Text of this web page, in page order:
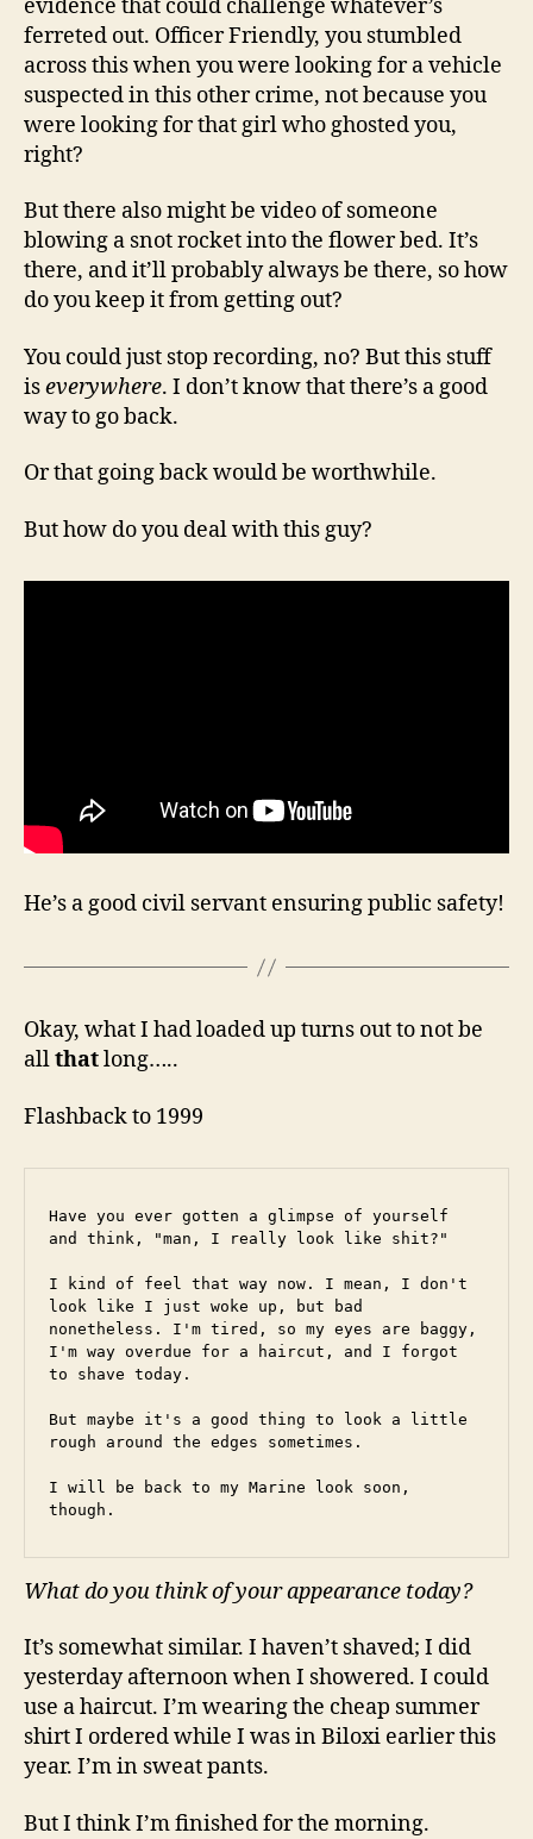
evidence that could challenge whatever’s
ferreted out. Officer Friendly, you stumbled
across this when you were looking for a vehicle
suspected in this other crime, not because you
were looking for that girl who ghosted you,
right?
But there also might be video of someone
blowing a snot rocket into the flower bed. It’s
there, and it’ll probably always be there, so how
do you keep it from getting out?
You could just stop recording, no? But this stuff
iseverywhere. I don’t know that there’s a good
way to go back.
Or that going back would be worthwhile.
But how do you deal with this guy?
He’s a good civil servant ensuring public safety!
Okay, what I had loaded up turns out to not be
allthatlong…..
Flashback to 1999
Have you ever gotten a glimpse of yourself
and think, "man, I really look like shit?"
I kind of feel that way now. I mean, I don't
look like I just woke up, but bad
nonetheless. I'm tired, so my eyes are baggy,
I'm way overdue for a haircut, and I forgot
to shave today.
But maybe it's a good thing to look a little
rough around the edges sometimes.
I will be back to my Marine look soon,
though.
What do you think of your appearance today?
It’s somewhat similar. I haven’t shaved; I did
yesterday afternoon when I showered. I could
use a haircut. I’m wearing the cheap summer
shirt I ordered while I was in Biloxi earlier this
year. I’m in sweat pants.
But I think I’m finished for the morning.